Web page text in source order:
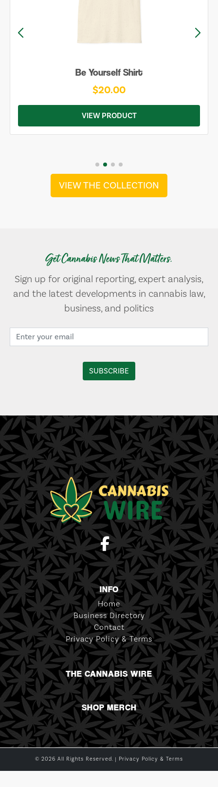
Be Yourself Shirt
$20.00
VIEW PRODUCT
VIEW THE COLLECTION
Get Cannabis News That Matters.
Sign up for original reporting, expert analysis,
and the latest developments in cannabis law,
business, and politics
INFO
Home
Business Directory
Contact
Privacy Policy & Terms
THE CANNABIS WIRE
SHOP MERCH
© 2026 All Rights Reserved. | Privacy Policy & Terms